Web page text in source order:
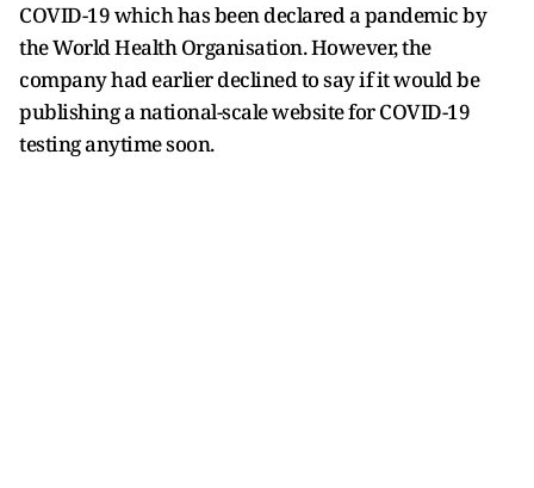
COVID-19 which has been declared a pandemic by
the World Health Organisation. However, the
company had earlier declined to say if it would be
publishing a national-scale website for COVID-19
testing anytime soon.